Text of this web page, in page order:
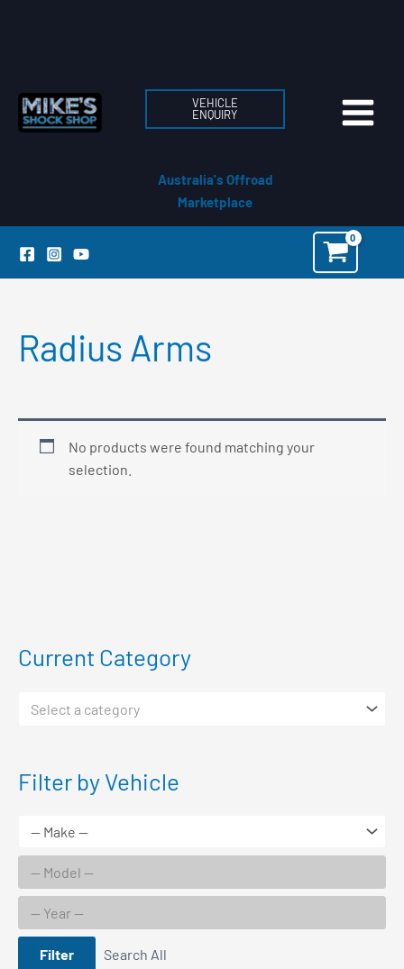
VEHICLE
ENQUIRY
Australia's Offroad
Marketplace
Current Category
Select a category
Filter by Vehicle
Filter Search All
Radius Arms
No products were found matching your
selection.